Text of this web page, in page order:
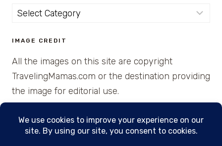
Categories
IMAGE CREDIT
All the images on this site are copyright
TravelingMamas.com or the destination providing
the image for editorial use.